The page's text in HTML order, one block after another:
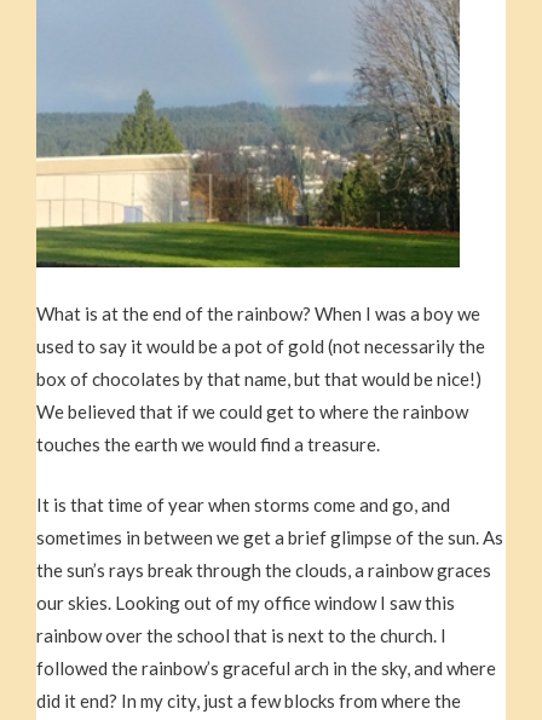
What is at the end of the rainbow? When I was a boy we
used to say it would be a pot of gold (not necessarily the
box of chocolates by that name, but that would be nice!)
We believed that if we could get to where the rainbow
touches the earth we would find a treasure.
It is that time of year when storms come and go, and
sometimes in between we get a brief glimpse of the sun. As
the sun’s rays break through the clouds, a rainbow graces
our skies. Looking out of my office window I saw this
rainbow over the school that is next to the church. I
followed the rainbow’s graceful arch in the sky, and where
did it end? In my city, just a few blocks from where the